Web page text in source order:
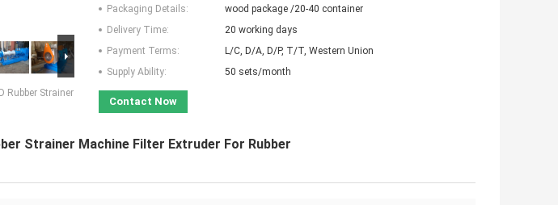
Rubber Strainer
Packaging Details:
wood package /20-40 container
Delivery Time:
20 working days
Payment Terms:
L/C, D/A, D/P, T/T, Western Union
Supply Ability:
50 sets/month
Contact Now
Strainer Machine Filter Extruder For Rubber